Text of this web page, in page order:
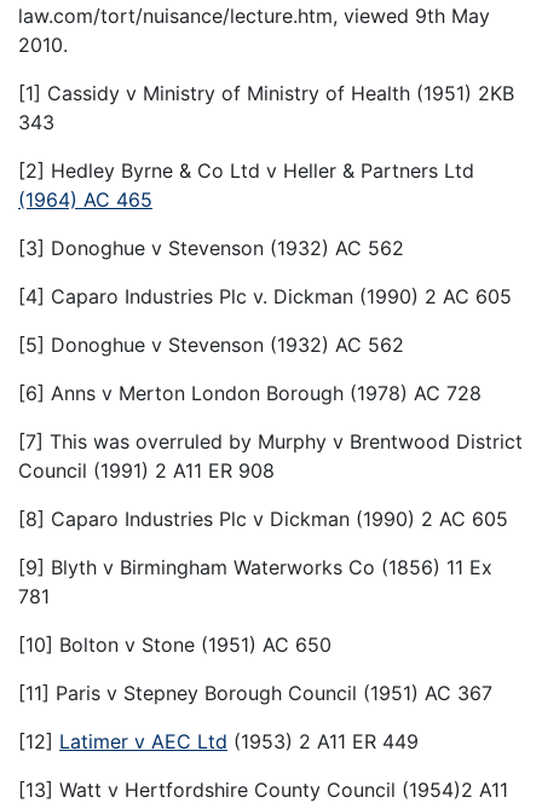
law.com/tort/nuisance/lecture.htm, viewed 9th May
2010.
[1] Cassidy v Ministry of Ministry of Health (1951) 2KB
343
[2] Hedley Byrne & Co Ltd v Heller & Partners Ltd
(1964) AC 465
[3] Donoghue v Stevenson (1932) AC 562
[4] Caparo Industries Plc v. Dickman (1990) 2 AC 605
[5] Donoghue v Stevenson (1932) AC 562
[6] Anns v Merton London Borough (1978) AC 728
[7] This was overruled by Murphy v Brentwood District
Council (1991) 2 A11 ER 908
[8] Caparo Industries Plc v Dickman (1990) 2 AC 605
[9] Blyth v Birmingham Waterworks Co (1856) 11 Ex
781
[10] Bolton v Stone (1951) AC 650
[11] Paris v Stepney Borough Council (1951) AC 367
[12] Latimer v AEC Ltd (1953) 2 A11 ER 449
[13] Watt v Hertfordshire County Council (1954)2 A11